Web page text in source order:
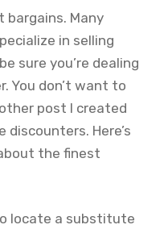
bargains. Many
in selling
sure you’re dealing
You don’t want to
post I created
Here’s
the finest
locate a substitute